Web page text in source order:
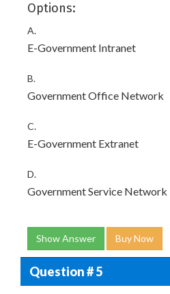
Options:
A.
E-Government Intranet
B.
Government Office Network
C.
E-Government Extranet
D.
Government Service Network
Show Answer Buy Now
Question # 5